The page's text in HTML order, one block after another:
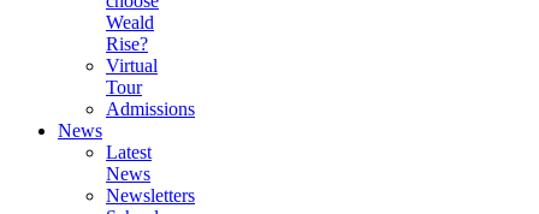
Weald
Rise?
Virtual
Tour
Admissions
News
Latest
News
Newsletters